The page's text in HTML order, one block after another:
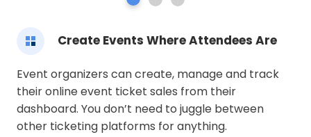
Create Events Where Attendees Are
Event organizers can create, manage and track
their online event ticket sales from their
dashboard. You don’t need to juggle between
other ticketing platforms for anything.